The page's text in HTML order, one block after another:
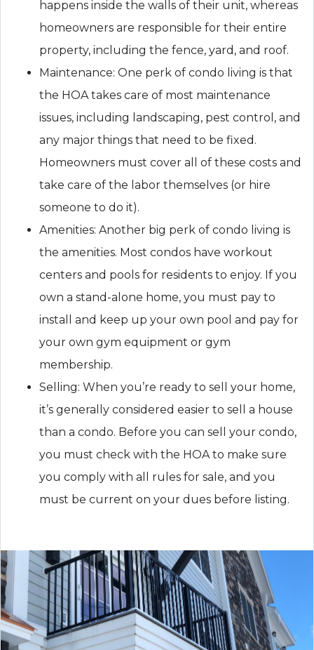
happens inside the walls of their unit, whereas
homeowners are responsible for their entire
property, including the fence, yard, and roof.
Maintenance: One perk of condo living is that
the HOA takes care of most maintenance
issues, including landscaping, pest control, and
any major things that need to be fixed.
Homeowners must cover all of these costs and
take care of the labor themselves (or hire
someone to do it).
Amenities: Another big perk of condo living is
the amenities. Most condos have workout
centers and pools for residents to enjoy. If you
own a stand-alone home, you must pay to
install and keep up your own pool and pay for
your own gym equipment or gym
membership.
Selling: When you’re ready to sell your home,
it’s generally considered easier to sell a house
than a condo. Before you can sell your condo,
you must check with the HOA to make sure
you comply with all rules for sale, and you
must be current on your dues before listing.